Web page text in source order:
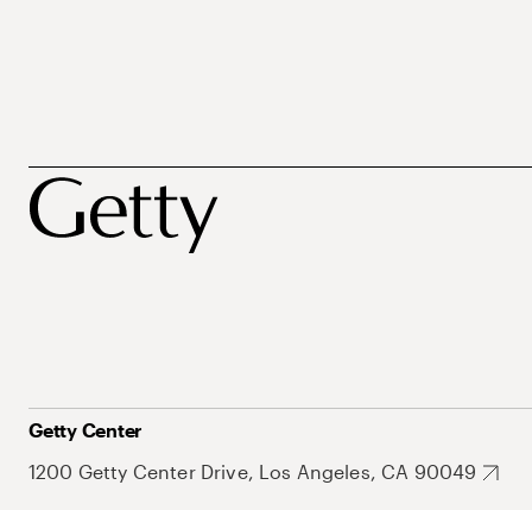
Getty Center
1200 Getty Center Drive, Los Angeles, CA 90049